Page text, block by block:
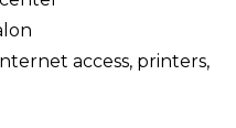
access, printers,